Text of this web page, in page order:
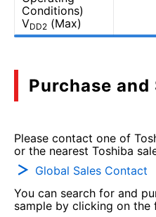
Conditions)
VDD2 (Max)
Purchase and
Please contact one of
or the nearest Toshiba
Global Sales Contact
You can search for and
sample by clicking on the